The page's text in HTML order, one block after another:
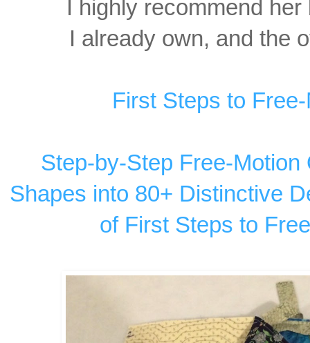
I highly recommend
I already own, and the
First Steps to
Step-by-Step Free-Motion
Shapes into 80+ Distinctive
of First Steps to